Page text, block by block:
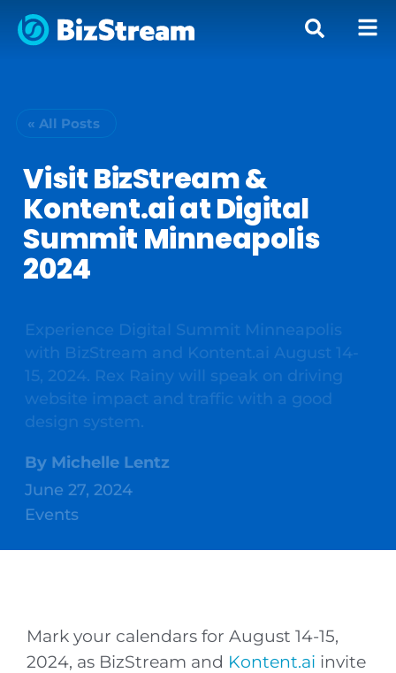
« All Posts
Visit BizStream &
Kontent.ai at Digital
Summit Minneapolis
2024
Experience Digital Summit Minneapolis
with BizStream and Kontent.ai August 14-
15, 2024. Rex Rainy will speak on driving
website impact and traffic with a good
design system.
By Michelle Lentz
June 27, 2024
Events
Mark your calendars for August 14-15,
2024, as BizStream and Kontent.ai invite